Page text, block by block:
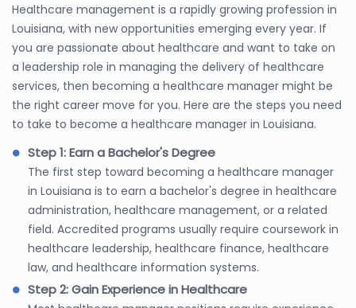
Healthcare management is a rapidly growing profession in
Louisiana, with new opportunities emerging every year. If
you are passionate about healthcare and want to take on
a leadership role in managing the delivery of healthcare
services, then becoming a healthcare manager might be
the right career move for you. Here are the steps you need
to take to become a healthcare manager in Louisiana.
Step 1: Earn a Bachelor's Degree
The first step toward becoming a healthcare manager
in Louisiana is to earn a bachelor's degree in healthcare
administration, healthcare management, or a related
field. Accredited programs usually require coursework in
healthcare leadership, healthcare finance, healthcare
law, and healthcare information systems.
Step 2: Gain Experience in Healthcare